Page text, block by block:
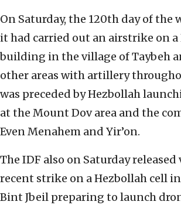
On Saturday, the 120th day of the
it had carried out an airstrike on a
building in the village of Taybeh
other areas with artillery
was preceded by Hezbollah
at the Mount Dov area and the
Even Menahem and Yir’on.
The IDF also on Saturday released
recent strike on a Hezbollah cell
Bint Jbeil preparing to launch